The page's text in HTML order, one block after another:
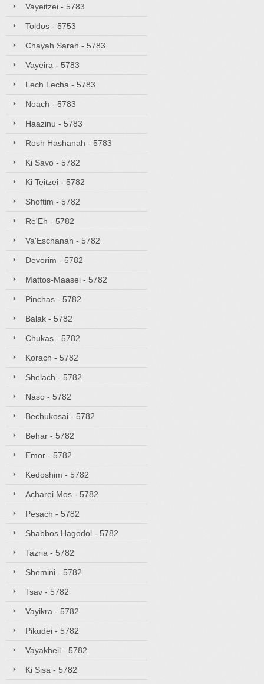
Vayeitzei - 5783
Toldos - 5753
Chayah Sarah - 5783
Vayeira - 5783
Lech Lecha - 5783
Noach - 5783
Haazinu - 5783
Rosh Hashanah - 5783
Ki Savo - 5782
Ki Teitzei - 5782
Shoftim - 5782
Re'Eh - 5782
Va'Eschanan - 5782
Devorim - 5782
Mattos-Maasei - 5782
Pinchas - 5782
Balak - 5782
Chukas - 5782
Korach - 5782
Shelach - 5782
Naso - 5782
Bechukosai - 5782
Behar - 5782
Emor - 5782
Kedoshim - 5782
Acharei Mos - 5782
Pesach - 5782
Shabbos Hagodol - 5782
Tazria - 5782
Shemini - 5782
Tsav - 5782
Vayikra - 5782
Pikudei - 5782
Vayakheil - 5782
Ki Sisa - 5782